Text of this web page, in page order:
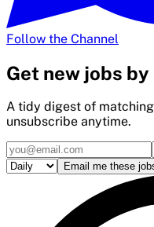
Follow the Channel
Get new jobs by
A tidy digest of
unsubscribe anytime.
Email me these